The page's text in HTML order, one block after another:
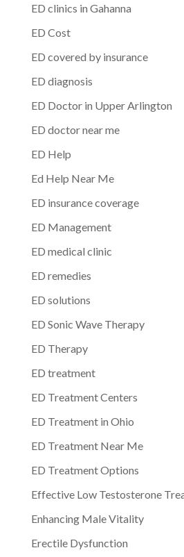
ED clinics in Gahanna
ED Cost
ED covered by insurance
ED diagnosis
ED Doctor in Upper Arlington
ED doctor near me
ED Help
Ed Help Near Me
ED insurance coverage
ED Management
ED medical clinic
ED remedies
ED solutions
ED Sonic Wave Therapy
ED Therapy
ED treatment
ED Treatment Centers
ED Treatment in Ohio
ED Treatment Near Me
ED Treatment Options
Effective Low Testosterone
Enhancing Male Vitality
Erectile Dysfunction